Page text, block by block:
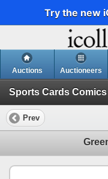
Try the new
Auctions Auctioneers
Prev